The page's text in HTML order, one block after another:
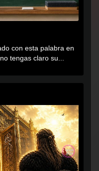
con esta palabra en
tengas claro su...